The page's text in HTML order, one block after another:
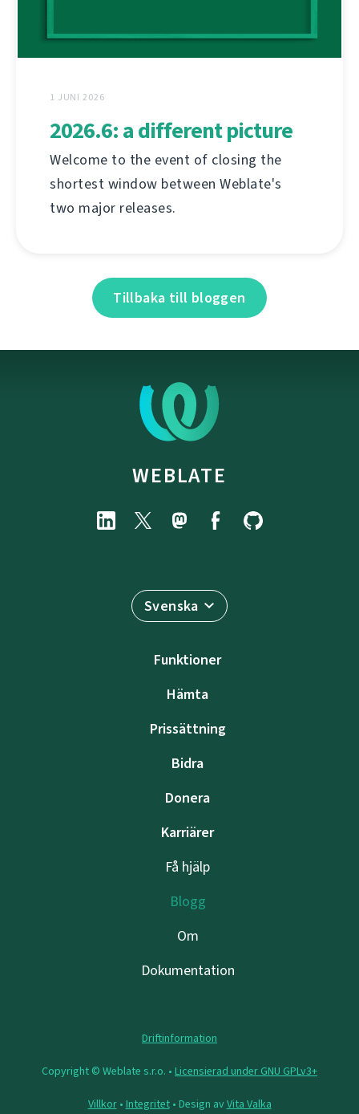
1 JUNI 2026
2026.6: a different picture
Welcome to the event of closing the
shortest window between Weblate's
two major releases.
Tillbaka till bloggen
WEBLATE
Svenska
Funktioner
Hämta
Prissättning
Bidra
Donera
Karriärer
Få hjälp
Blogg
Om
Dokumentation
Driftinformation
Copyright © Weblate s.r.o. • Licensierad under GNU GPLv3+
Villkor• Integritet• Design avVita Valka